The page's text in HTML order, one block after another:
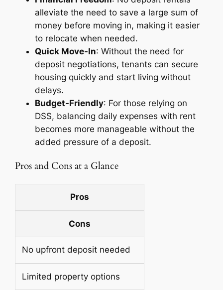
alleviate the need to save a large sum of
money before moving in, making it easier
to relocate when needed.
Quick Move-In: Without the need for
deposit negotiations, tenants can secure
housing quickly and start living without
delays.
Budget-Friendly: For those relying on
DSS, balancing daily expenses with rent
becomes more manageable without the
added pressure of a deposit.
Pros and Cons at a Glance
Pros
Cons
No upfront deposit needed
Limited property options